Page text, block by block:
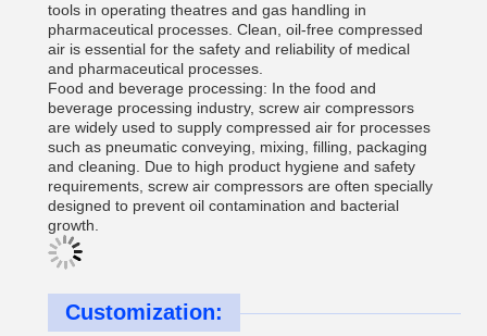
tools in operating theatres and gas handling in
pharmaceutical processes. Clean, oil-free compressed
air is essential for the safety and reliability of medical
and pharmaceutical processes.
Food and beverage processing: In the food and
beverage processing industry, screw air compressors
are widely used to supply compressed air for processes
such as pneumatic conveying, mixing, filling, packaging
and cleaning. Due to high product hygiene and safety
requirements, screw air compressors are often specially
designed to prevent oil contamination and bacterial
growth.
Customization: